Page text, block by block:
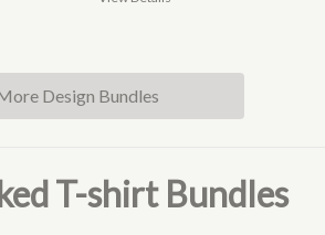
Design Bundles
T-shirt Bundles